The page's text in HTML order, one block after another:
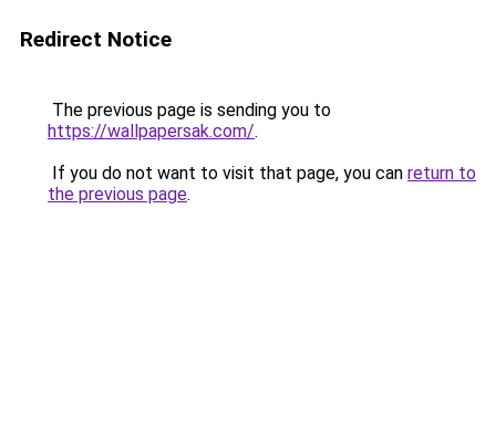
Redirect Notice
The previous page is sending you to
https://wallpapersak.com/.
If you do not want to visit that page, you can return to
the previous page.